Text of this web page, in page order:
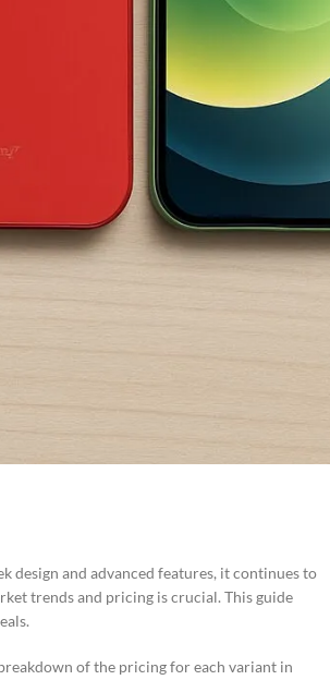
design and advanced features, it continues to
trends and pricing is crucial. This guide
of the pricing for each variant in